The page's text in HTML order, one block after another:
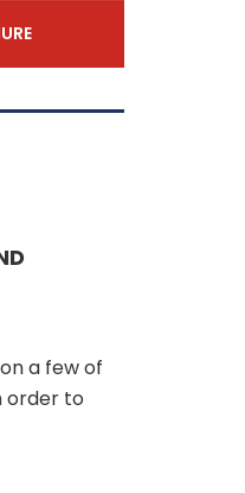
a few of
order to